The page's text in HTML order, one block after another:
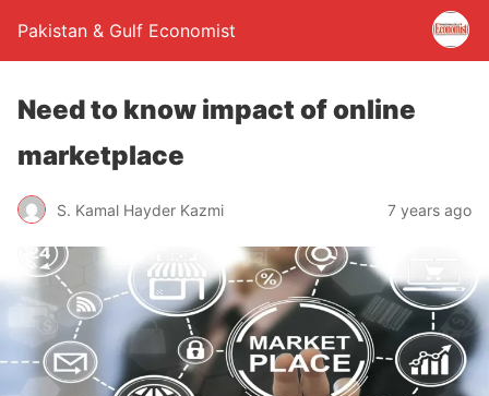
Pakistan & Gulf Economist
Need to know impact of online
marketplace
S. Kamal Hayder Kazmi 7 years ago